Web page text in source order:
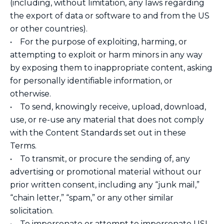
(including, without limitation, any laws regarding
the export of data or software to and from the US
or other countries).
• For the purpose of exploiting, harming, or
attempting to exploit or harm minors in any way
by exposing them to inappropriate content, asking
for personally identifiable information, or
otherwise.
• To send, knowingly receive, upload, download,
use, or re-use any material that does not comply
with the Content Standards set out in these
Terms.
• To transmit, or procure the sending of, any
advertising or promotional material without our
prior written consent, including any “junk mail,”
“chain letter,” “spam,” or any other similar
solicitation.